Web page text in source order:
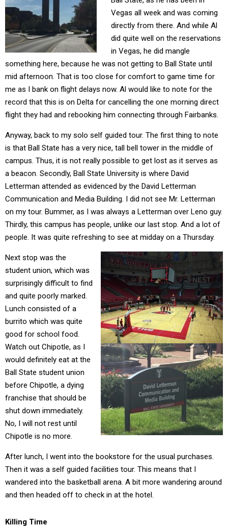
Vegas all week and was coming
directly from there. And while Al
did quite well on the reservations
in Vegas, he did mangle
something here, because he was not getting to Ball State until
mid afternoon. That is too close for comfort to game time for
me as I bank on flight delays now. Al would like to note for the
record that this is on Delta for cancelling the one morning direct
flight they had and rebooking him connecting through Fairbanks.
Anyway, back to my solo self guided tour. The first thing to note
is that Ball State has a very nice, tall bell tower in the middle of
campus. Thus, it is not really possible to get lost as it serves as
a beacon. Secondly, Ball State University is where David
Letterman attended as evidenced by the David Letterman
Communication and Media Building. I did not see Mr. Letterman
on my tour. Bummer, as I was always a Letterman over Leno guy.
Thirdly, this campus has people, unlike our last stop. And a lot of
people. It was quite refreshing to see at midday on a Thursday.
Next stop was the
student union, which was
surprisingly difficult to find
and quite poorly marked.
Lunch consisted of a
burrito which was quite
good for school food.
Watch out Chipotle, as I
would definitely eat at the
Ball State student union
before Chipotle, a dying
franchise that should be
shut down immediately.
No, I will not rest until
Chipotle is no more.
After lunch, I went into the bookstore for the usual purchases.
Then it was a self guided facilities tour. This means that I
wandered into the basketball arena. A bit more wandering around
and then headed off to check in at the hotel.
Killing Time